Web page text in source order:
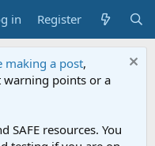
in Register
making a post,
points or a
SAFE resources. You